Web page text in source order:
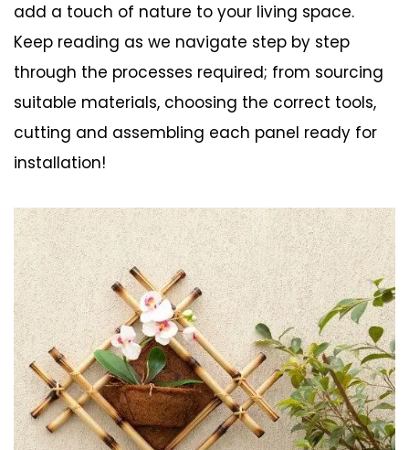
add a touch of nature to your living space.
Keep reading as we navigate step by step
through the processes required; from sourcing
suitable materials, choosing the correct tools,
cutting and assembling each panel ready for
installation!